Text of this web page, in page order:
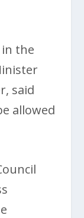
the
said
allowed